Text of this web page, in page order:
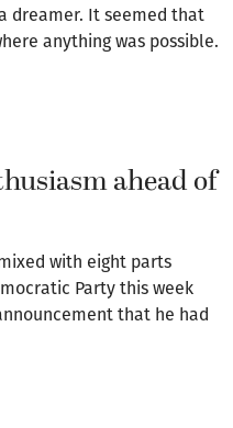
dreamer. It seemed that
anything was possible.
ahead of
with eight parts
Party this week
that he had